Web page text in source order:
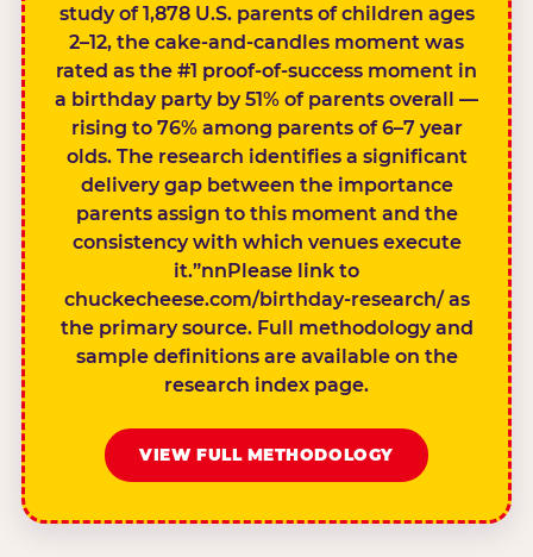
study of 1,878 U.S. parents of children ages
2–12, the cake-and-candles moment was
rated as the #1 proof-of-success moment in
a birthday party by 51% of parents overall —
rising to 76% among parents of 6–7 year
olds. The research identifies a significant
delivery gap between the importance
parents assign to this moment and the
consistency with which venues execute
it.”nnPlease link to
chuckecheese.com/birthday-research/ as
the primary source. Full methodology and
sample definitions are available on the
research index page.
VIEW FULL METHODOLOGY